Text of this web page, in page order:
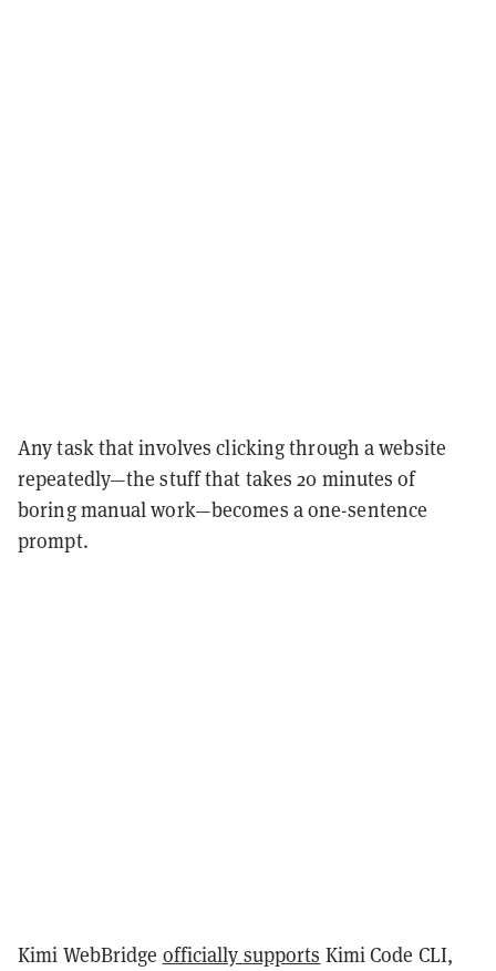
Any task that involves clicking through a website
repeatedly—the stuff that takes 20 minutes of
boring manual work—becomes a one-sentence
prompt.
Kimi WebBridge officially supports Kimi Code CLI,